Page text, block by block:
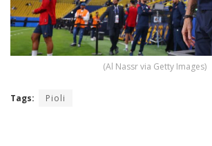
(Al Nassr via Getty Images)
Tags: Pioli